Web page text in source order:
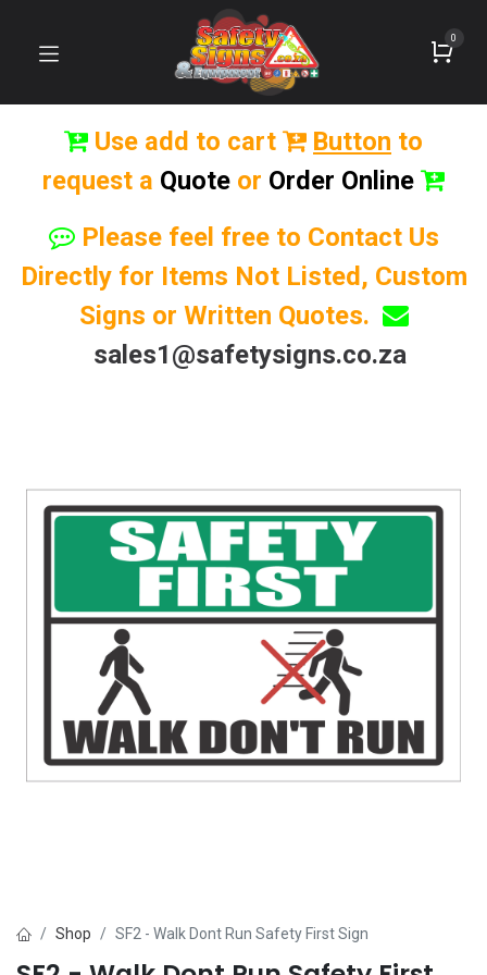
0
Use add to cart Button to
request a Quote or Order Online
Please feel free to Contact Us
Directly for Items Not Listed, Custom
Signs or Written Quotes.
sales1@safetysigns.co.za
Shop SF2 - Walk Dont Run Safety First Sign